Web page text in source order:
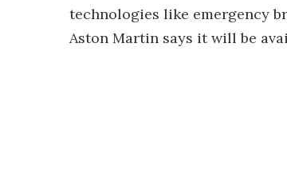
technologies like emergency
Aston Martin says it will be